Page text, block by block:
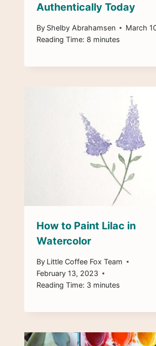
Authentically Today
By Shelby Abrahamsen
March
Reading Time: 8 minutes
How to Paint Lilac in
Watercolor
By Little Coffee Fox Team
February 13, 2023
Reading Time: 3 minutes